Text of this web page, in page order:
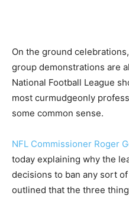
On the ground
group demonstrations are
National Football League
most curmudgeonly
some common sense.
NFL Commissioner Roger
today explaining why the
decisions to ban any sort
outlined that the three